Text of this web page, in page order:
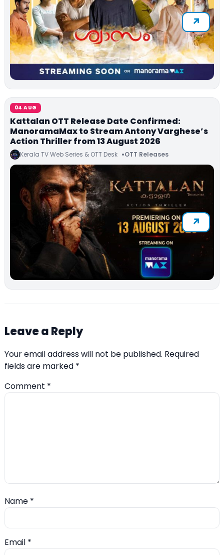
04 AUG
Kattalan OTT Release Date Confirmed:
ManoramaMax to Stream Antony Varghese’s
Action Thriller from 13 August 2026
Kerala TV Web Series & OTT Desk OTT Releases
Leave a Reply
Your email address will not be published. Required
fields are marked *
Comment *
Name *
Email *